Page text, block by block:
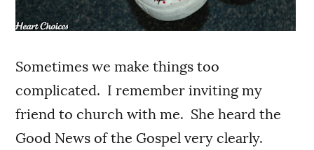
Sometimes we make things too
complicated. I remember inviting my
friend to church with me. She heard the
Good News of the Gospel very clearly.